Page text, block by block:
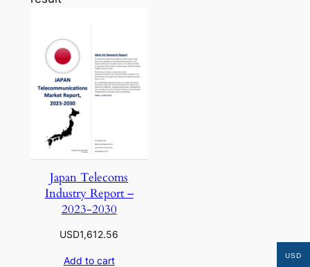
Japan Telecoms
Industry Report –
2023-2030
USD1,612.56
Add to cart USD